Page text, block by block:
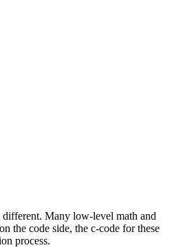
different. Many low-level math and
the code side, the c-code for these
process.